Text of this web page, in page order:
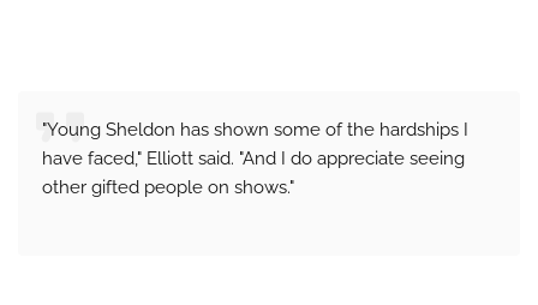
"Young Sheldon has shown some of the hardships I
have faced," Elliott said. "And I do appreciate seeing
other gifted people on shows."